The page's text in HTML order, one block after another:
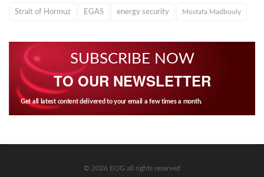
Strait of Hormuz EGAS energy security Mostafa Madbouly
SUBSCRIBE NOW
TO OUR NEWSLETTER
Get all latest content delivered to your email a few times a month.
© 2026 EOG all rights reserved